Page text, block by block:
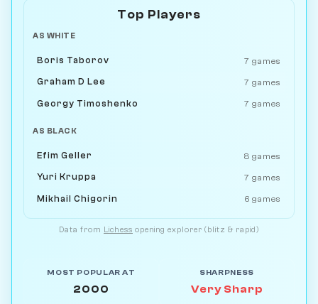
Top Players
AS WHITE
Boris Taborov 7 games
Graham D Lee 7 games
Georgy Timoshenko 7 games
AS BLACK
Efim Geller 8 games
Yuri Kruppa 7 games
Mikhail Chigorin 6 games
Data from Lichess opening explorer (blitz & rapid)
MOST POPULAR AT
2000
SHARPNESS
Very Sharp